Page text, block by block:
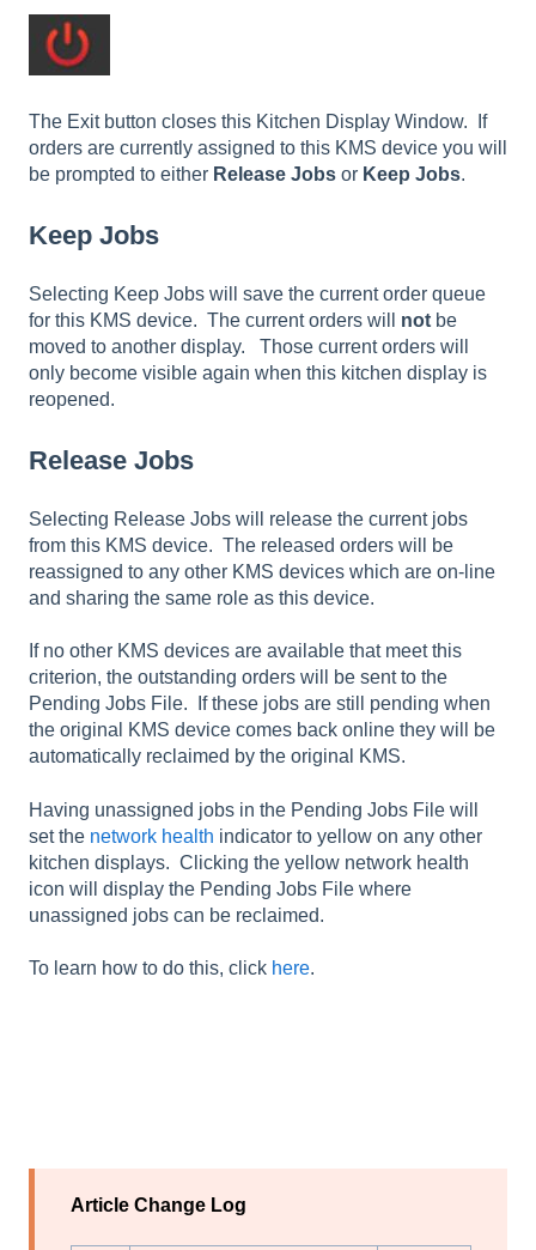
The Exit button closes this Kitchen Display Window. If
orders are currently assigned to this KMS device you will
be prompted to either Release Jobs or Keep Jobs.
Keep Jobs
Selecting Keep Jobs will save the current order queue
for this KMS device. The current orders will not be
moved to another display. Those current orders will
only become visible again when this kitchen display is
reopened.
Release Jobs
Selecting Release Jobs will release the current jobs
from this KMS device. The released orders will be
reassigned to any other KMS devices which are on-line
and sharing the same role as this device.
If no other KMS devices are available that meet this
criterion, the outstanding orders will be sent to the
Pending Jobs File. If these jobs are still pending when
the original KMS device comes back online they will be
automatically reclaimed by the original KMS.
Having unassigned jobs in the Pending Jobs File will
set the network health indicator to yellow on any other
kitchen displays. Clicking the yellow network health
icon will display the Pending Jobs File where
unassigned jobs can be reclaimed.
To learn how to do this, click here.
Article Change Log